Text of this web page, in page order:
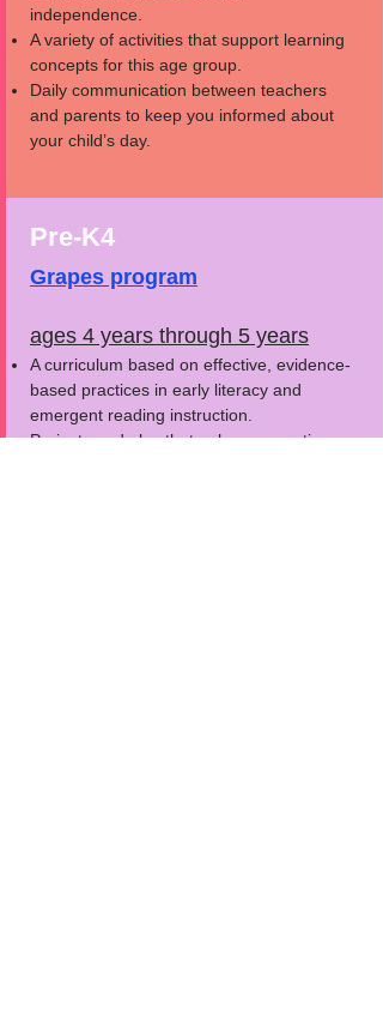
independence.
A variety of activities that support learning
concepts for this age group.
Daily communication between teachers
and parents to keep you informed about
your child’s day.
Pre-K4
Grapes program
ages 4 years through 5 years
A curriculum based on effective, evidence-
based practices in early literacy and
emergent reading instruction.
Projects and play that enhance creative